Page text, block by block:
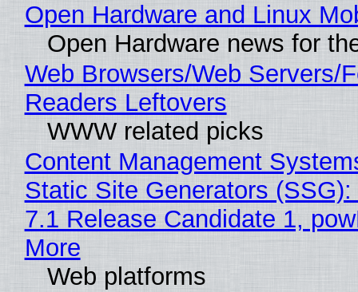
Open Hardware and Linux
Open Hardware news for
Web Browsers/Web Servers/
Readers Leftovers
WWW related picks
Content Management
Static Site Generators
7.1 Release Candidate 1,
More
Web platforms